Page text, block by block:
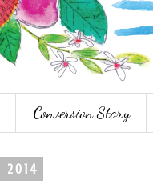
Conversion Story